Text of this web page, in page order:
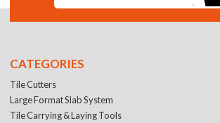
CATEGORIES
Tile Cutters
Large Format Slab System
Tile Carrying & Laying Tools